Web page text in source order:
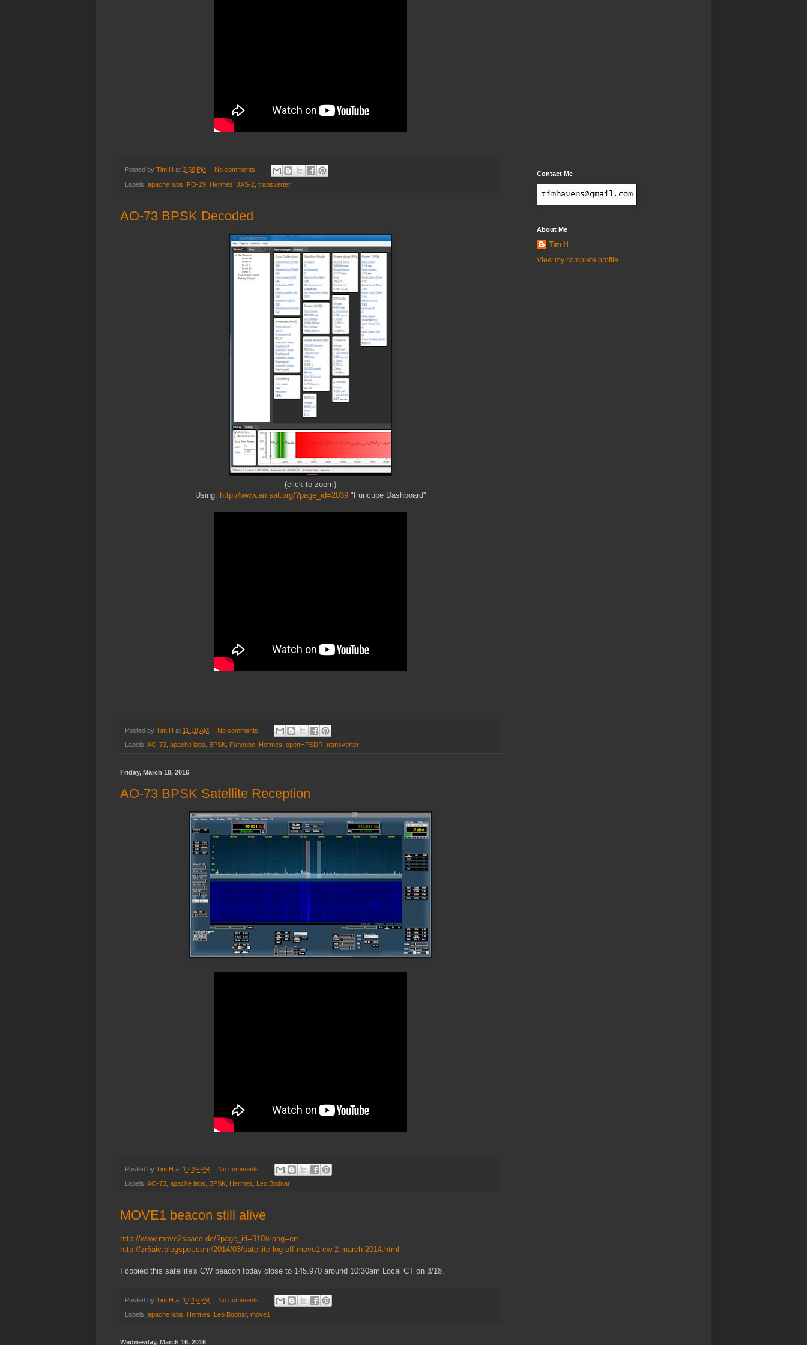
Posted by Tim H at 2:58 PM No comments:
Labels: apache labs FO-29 Hermes JAS-2 transverter
AO-73 BPSK Decoded
(click to zoom)
Using: http://www.amsat.org/?page_id=2039"Funcube Dashboard"
Posted by Tim H at 11:18 AM No comments:
Labels: AO-73 apache labs BPSK Funcube Hermes openHPSDR transverter
Friday, March 18, 2016
AO-73 BPSK Satellite Reception
Posted by Tim H at 12:39 PM No comments:
Labels: AO-73 apache labs BPSK Hermes Leo Bodnar
MOVE1 beacon still alive
http://www.move2space.de/?page_id=910&lang=en
http://zr6aic.blogspot.com/2014/03/satellite-log-off-move1-cw-2-march-2014.html
I copied this satellite's CW beacon today close to 145.970 around 10:30am Local CT on 3/18.
Posted by Tim H at 12:19 PM No comments:
Labels: apache labs Hermes Leo Bodnar, move1
Wednesday, March 16, 2016
Contact Me
About Me
Tim H
View my complete profile